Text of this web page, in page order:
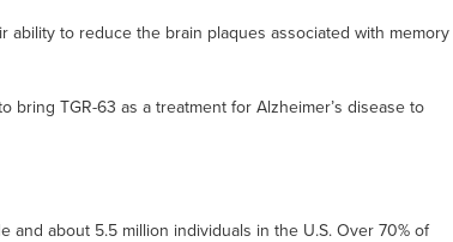
ability to reduce the brain plaques associated with memory
bring TGR-63 as a treatment for Alzheimer’s disease to
and about 5.5 million individuals in the U.S. Over 70% of